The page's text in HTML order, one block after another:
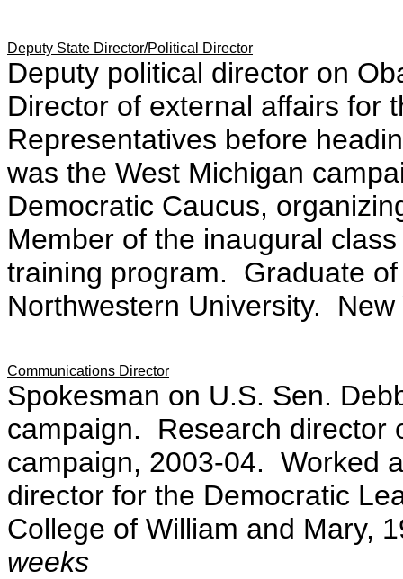
Deputy State Director/Political Director
Deputy political director on
Director of external affairs for
Representatives before
was the West Michigan
Democratic Caucus,
Member of the inaugural
training program. Graduate
Northwestern University. New
Communications Director
Spokesman on U.S. Sen.
campaign. Research director
campaign, 2003-04. Worked
director for the Democratic
College of William and Mary,
weeks